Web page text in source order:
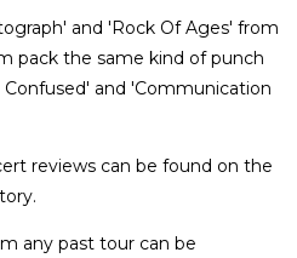
and 'Rock Of Ages' from
pack the same kind of punch
and 'Communication
reviews can be found on the
any past tour can be